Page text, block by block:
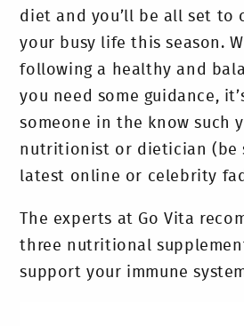
diet and you’ll be all set to
your busy life this season.
following a healthy and
you need some guidance,
someone in the know such
nutritionist or dietician (be
latest online or celebrity
The experts at Go Vita
three nutritional
support your immune